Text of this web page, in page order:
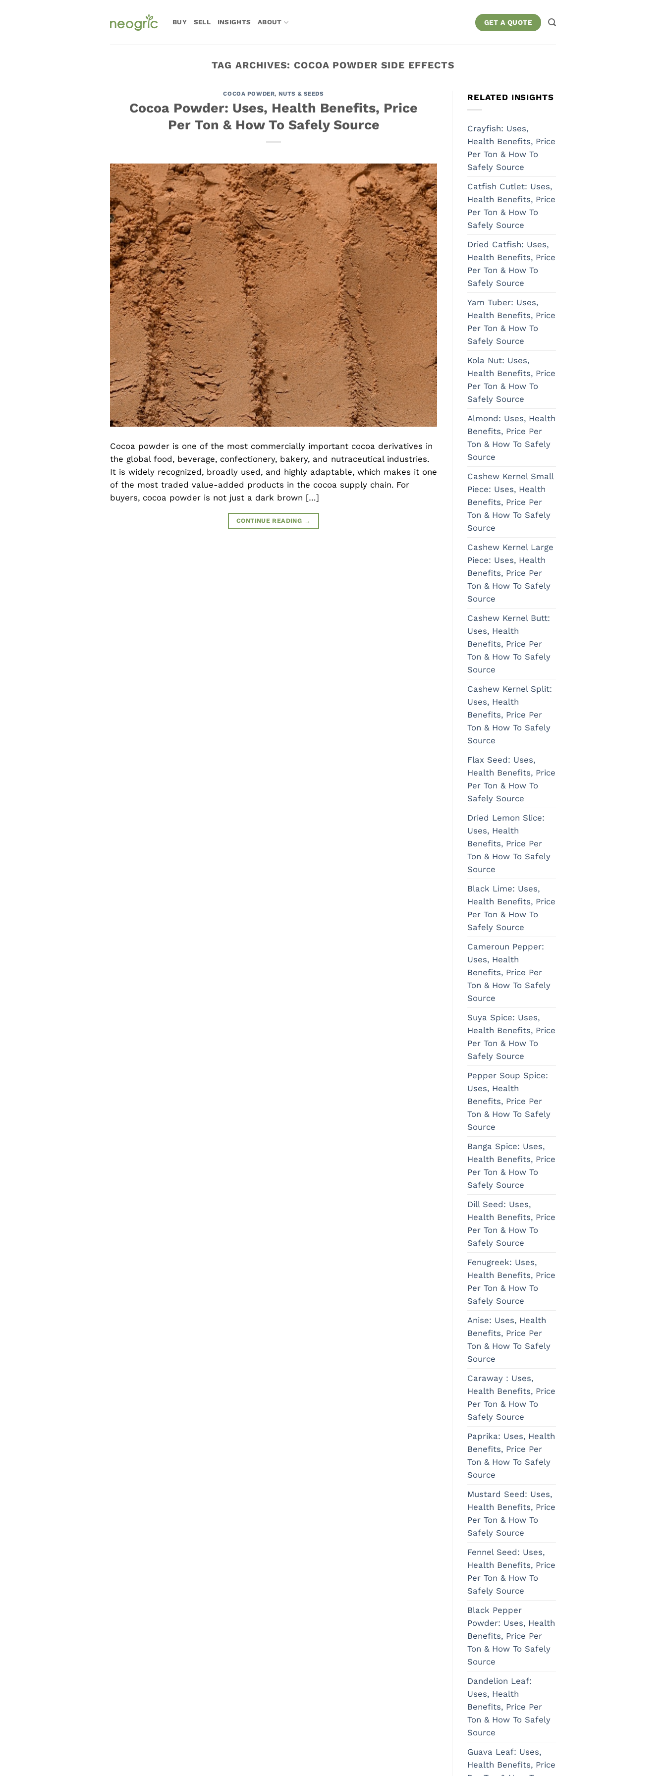
BUY SELL INSIGHTS ABOUT GET A QUOTE
TAG ARCHIVES: COCOA POWDER SIDE EFFECTS
COCOA POWDER, NUTS & SEEDS
Cocoa Powder: Uses, Health Benefits, Price
Per Ton & How To Safely Source
Cocoa powder is one of the most commercially important cocoa derivatives in
the global food, beverage, confectionery, bakery, and nutraceutical industries.
It is widely recognized, broadly used, and highly adaptable, which makes it one
of the most traded value-added products in the cocoa supply chain. For
buyers, cocoa powder is not just a dark brown […]
CONTINUE READING →
RELATED INSIGHTS
Crayfish: Uses,
Health Benefits, Price
Per Ton & How To
Safely Source
Catfish Cutlet: Uses,
Health Benefits, Price
Per Ton & How To
Safely Source
Dried Catfish: Uses,
Health Benefits, Price
Per Ton & How To
Safely Source
Yam Tuber: Uses,
Health Benefits, Price
Per Ton & How To
Safely Source
Kola Nut: Uses,
Health Benefits, Price
Per Ton & How To
Safely Source
Almond: Uses, Health
Benefits, Price Per
Ton & How To Safely
Source
Cashew Kernel Small
Piece: Uses, Health
Benefits, Price Per
Ton & How To Safely
Source
Cashew Kernel Large
Piece: Uses, Health
Benefits, Price Per
Ton & How To Safely
Source
Cashew Kernel Butt:
Uses, Health
Benefits, Price Per
Ton & How To Safely
Source
Cashew Kernel Split:
Uses, Health
Benefits, Price Per
Ton & How To Safely
Source
Flax Seed: Uses,
Health Benefits, Price
Per Ton & How To
Safely Source
Dried Lemon Slice:
Uses, Health
Benefits, Price Per
Ton & How To Safely
Source
Black Lime: Uses,
Health Benefits, Price
Per Ton & How To
Safely Source
Cameroun Pepper:
Uses, Health
Benefits, Price Per
Ton & How To Safely
Source
Suya Spice: Uses,
Health Benefits, Price
Per Ton & How To
Safely Source
Pepper Soup Spice:
Uses, Health
Benefits, Price Per
Ton & How To Safely
Source
Banga Spice: Uses,
Health Benefits, Price
Per Ton & How To
Safely Source
Dill Seed: Uses,
Health Benefits, Price
Per Ton & How To
Safely Source
Fenugreek: Uses,
Health Benefits, Price
Per Ton & How To
Safely Source
Anise: Uses, Health
Benefits, Price Per
Ton & How To Safely
Source
Caraway : Uses,
Health Benefits, Price
Per Ton & How To
Safely Source
Paprika: Uses, Health
Benefits, Price Per
Ton & How To Safely
Source
Mustard Seed: Uses,
Health Benefits, Price
Per Ton & How To
Safely Source
Fennel Seed: Uses,
Health Benefits, Price
Per Ton & How To
Safely Source
Black Pepper
Powder: Uses, Health
Benefits, Price Per
Ton & How To Safely
Source
Dandelion Leaf:
Uses, Health
Benefits, Price Per
Ton & How To Safely
Source
Guava Leaf: Uses,
Health Benefits, Price